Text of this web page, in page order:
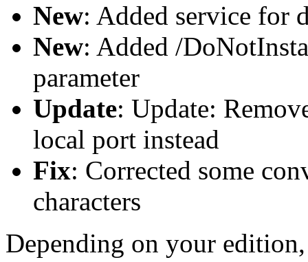
New: Added service for
New: Added /
parameter
Update: Update:
local port instead
Fix: Corrected some
characters
Depending on your